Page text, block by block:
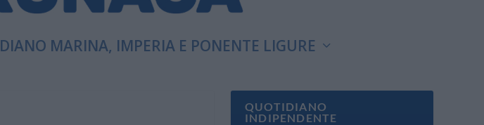
DIANO MARINA, IMPERIA E PONENTE LIGURE
QUOTIDIANO
INDIPENDENTE